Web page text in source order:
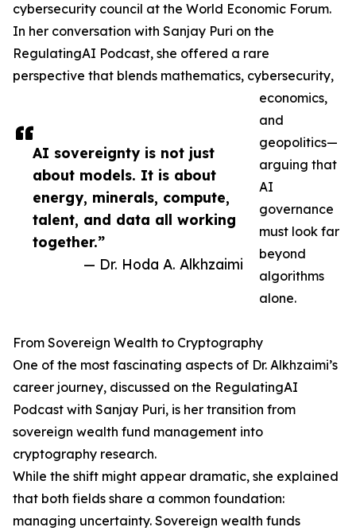
AI sovereignty is not just
about models. It is about
energy, minerals, compute,
talent, and data all working
together.”
— Dr. Hoda A. Alkhzaimi
cybersecurity council at the World Economic Forum.
In her conversation with Sanjay Puri on the
RegulatingAI Podcast, she offered a rare
perspective that blends mathematics, cybersecurity,
economics,
and
geopolitics—
arguing that
AI
governance
must look far
beyond
algorithms
alone.
From Sovereign Wealth to Cryptography
One of the most fascinating aspects of Dr. Alkhzaimi’s
career journey, discussed on the RegulatingAI
Podcast with Sanjay Puri, is her transition from
sovereign wealth fund management into
cryptography research.
While the shift might appear dramatic, she explained
that both fields share a common foundation:
managing uncertainty. Sovereign wealth funds